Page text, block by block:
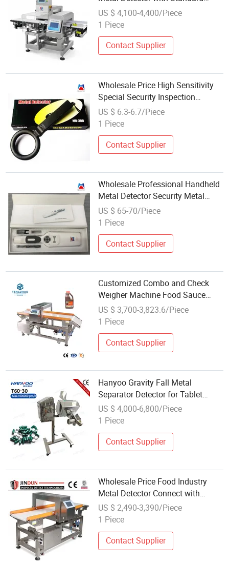
Emergency Stop Button
US $ 4,100-4,400/Piece
1 Piece
Contact Supplier
Wholesale Price High Sensitivity
Special Security Inspection
Detector for Handheld Metal
Detector
US $ 6.3-6.7/Piece
1 Piece
Contact Supplier
Wholesale Professional Handheld
Metal Detector Security Metal
Detector
US $ 65-70/Piece
1 Piece
Contact Supplier
Customized Combo and Check
Weigher Machine Food Sauce
Metal Detector
US $ 3,700-3,823.6/Piece
1 Piece
Contact Supplier
Hanyoo Gravity Fall Metal
Separator Detector for Tablet
Capsule
US $ 4,000-6,800/Piece
1 Piece
Contact Supplier
Wholesale Price Food Industry
Metal Detector Connect with
Production Line
US $ 2,490-3,390/Piece
1 Piece
Contact Supplier